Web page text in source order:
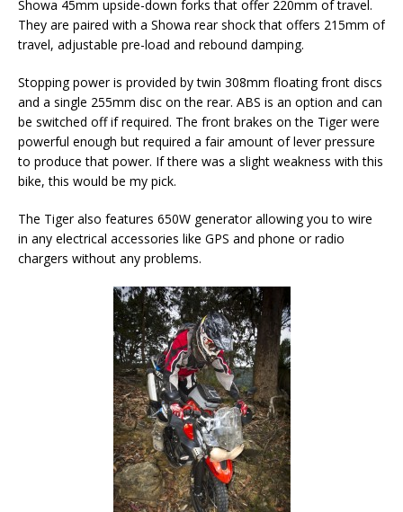
Showa 45mm upside-down forks that offer 220mm of travel.
They are paired with a Showa rear shock that offers 215mm of
travel, adjustable pre-load and rebound damping.
Stopping power is provided by twin 308mm floating front discs
and a single 255mm disc on the rear. ABS is an option and can
be switched off if required. The front brakes on the Tiger were
powerful enough but required a fair amount of lever pressure
to produce that power. If there was a slight weakness with this
bike, this would be my pick.
The Tiger also features 650W generator allowing you to wire
in any electrical accessories like GPS and phone or radio
chargers without any problems.